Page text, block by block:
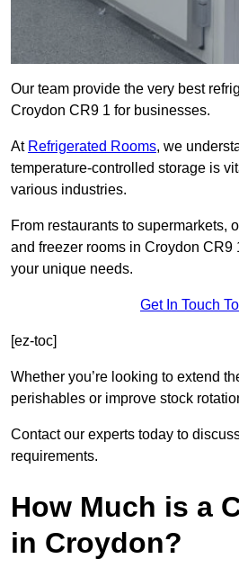
Our team provide the very best
Croydon CR9 1 for businesses.
At Refrigerated Rooms, we
temperature-controlled storage is
various industries.
From restaurants to supermarkets,
and freezer rooms in Croydon CR9
your unique needs.
Get In Touch
[ez-toc]
Whether you’re looking to extend
perishables or improve stock
Contact our experts today to
requirements.
How Much is a
in Croydon?